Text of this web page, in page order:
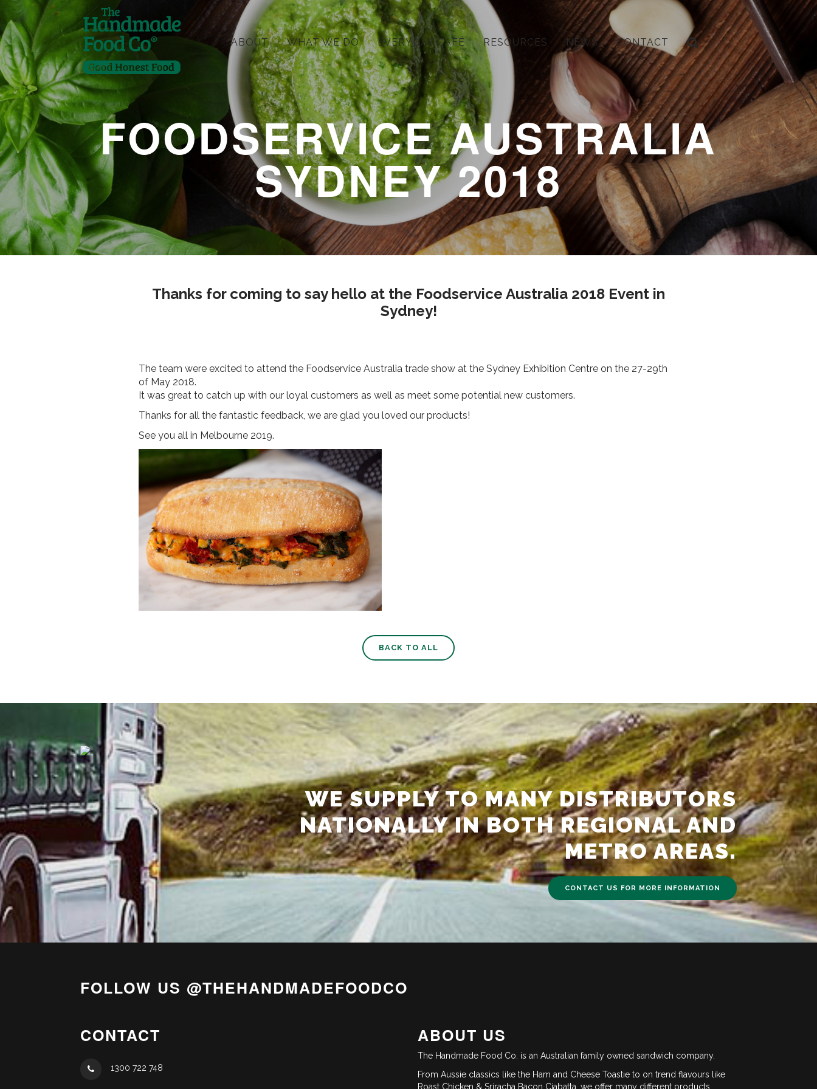
ABOUT WHAT WE DO EVERYDAY CAFÉ RESOURCES NEWS CONTACT
FOODSERVICE AUSTRALIA
SYDNEY 2018
Thanks for coming to say hello at the Foodservice Australia 2018 Event in
Sydney!
The team were excited to attend the Foodservice Australia trade show at the Sydney Exhibition Centre on the 27-29th
of May 2018.
It was great to catch up with our loyal customers as well as meet some potential new customers.
Thanks for all the fantastic feedback, we are glad you loved our products!
See you all in Melbourne 2019.
BACK TO ALL
WE SUPPLY TO MANY DISTRIBUTORS
NATIONALLY IN BOTH REGIONAL AND
METRO AREAS.
CONTACT US FOR MORE INFORMATION
FOLLOW US @THEHANDMADEFOODCO
CONTACT
1300 722 748
ABOUT US
The Handmade Food Co. is an Australian family owned sandwich company.
From Aussie classics like the Ham and Cheese Toastie to on trend flavours like
Roast Chicken & Sriracha Bacon Ciabatta, we offer many different products